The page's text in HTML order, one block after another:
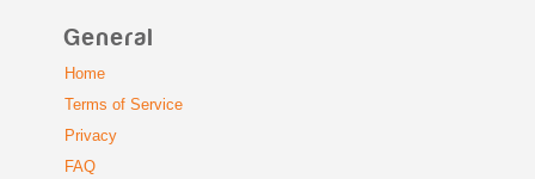
General
Home
Terms of Service
Privacy
FAQ